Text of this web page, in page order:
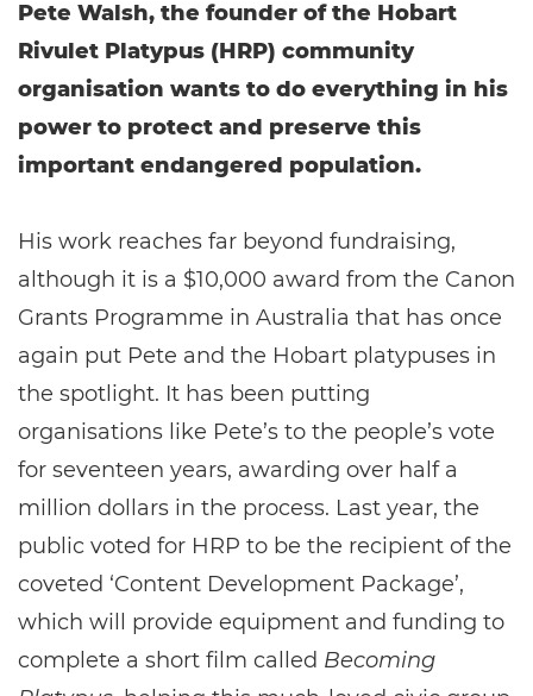
Pete Walsh, the founder of the Hobart
Rivulet Platypus (HRP) community
organisation wants to do everything in his
power to protect and preserve this
important endangered population.
His work reaches far beyond fundraising,
although it is a $10,000 award from the Canon
Grants Programme in Australia that has once
again put Pete and the Hobart platypuses in
the spotlight. It has been putting
organisations like Pete’s to the people’s vote
for seventeen years, awarding over half a
million dollars in the process. Last year, the
public voted for HRP to be the recipient of the
coveted ‘Content Development Package’,
which will provide equipment and funding to
complete a short film called Becoming